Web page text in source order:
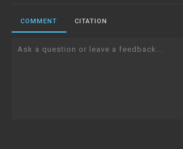
COMMENT CITATION
Ask a question or leave a feedback...